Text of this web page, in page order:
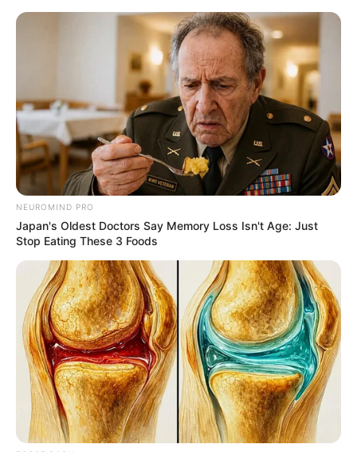
Friday, August 7, 2026